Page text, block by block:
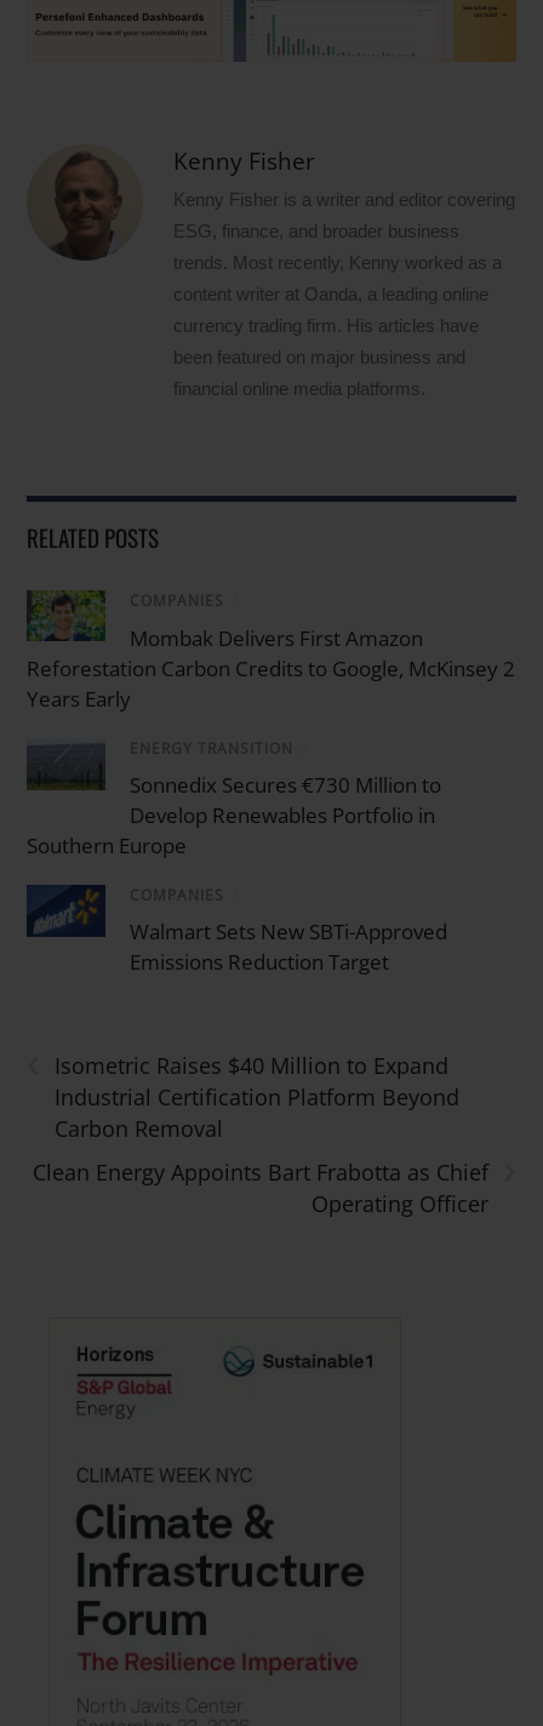
Kenny Fisher
Kenny Fisher is a writer and editor covering
ESG, finance, and broader business
trends. Most recently, Kenny worked as a
content writer at Oanda, a leading online
currency trading firm. His articles have
been featured on major business and
financial online media platforms.
RELATED POSTS
COMPANIES
Mombak Delivers First Amazon
Reforestation Carbon Credits to Google, McKinsey 2
Years Early
ENERGY TRANSITION
Sonnedix Secures €730 Million to
Develop Renewables Portfolio in
Southern Europe
COMPANIES
Walmart Sets New SBTi-Approved
Emissions Reduction Target
Isometric Raises $40 Million to Expand
Industrial Certification Platform Beyond
Carbon Removal
Clean Energy Appoints Bart Frabotta as Chief
Operating Officer